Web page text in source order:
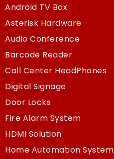
Android TV Box
Asterisk Hardware
Audio Conference
Barcode Reader
Call Center HeadPhones
Digital Signage
Door Locks
Fire Alarm System
HDMI Solution
Home Automation System